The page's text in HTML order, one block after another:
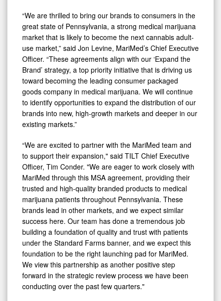
“We are thrilled to bring our brands to consumers in the
great state of Pennsylvania, a strong medical marijuana
market that is likely to become the next cannabis adult-
use market,” said Jon Levine, MariMed’s Chief Executive
Officer. “These agreements align with our ‘Expand the
Brand’ strategy, a top priority initiative that is driving us
toward becoming the leading consumer packaged
goods company in medical marijuana. We will continue
to identify opportunities to expand the distribution of our
brands into new, high-growth markets and deeper in our
existing markets.”
“We are excited to partner with the MariMed team and
to support their expansion," said TILT Chief Executive
Officer, Tim Conder. "We are eager to work closely with
MariMed through this MSA agreement, providing their
trusted and high-quality branded products to medical
marijuana patients throughout Pennsylvania. These
brands lead in other markets, and we expect similar
success here. Our team has done a tremendous job
building a foundation of quality and trust with patients
under the Standard Farms banner, and we expect this
foundation to be the right launching pad for MariMed.
We view this partnership as another positive step
forward in the strategic review process we have been
conducting over the past few quarters."